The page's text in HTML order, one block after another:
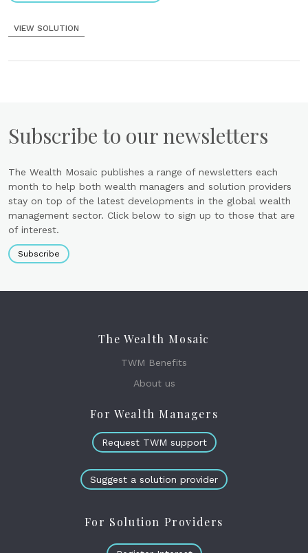
VIEW SOLUTION
Subscribe to our newsletters
The Wealth Mosaic publishes a range of newsletters each
month to help both wealth managers and solution providers
stay on top of the latest developments in the global wealth
management sector. Click below to sign up to those that are
of interest.
Subscribe
The Wealth Mosaic
TWM Benefits
About us
For Wealth Managers
Request TWM support
Suggest a solution provider
For Solution Providers